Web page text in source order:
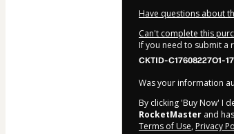
Have questions about
Can't complete this
If you need to submit a
CKTID-C17608227O1-
Was your information
By clicking 'Buy Now' I
RocketMaster and
Terms of Use, Privacy